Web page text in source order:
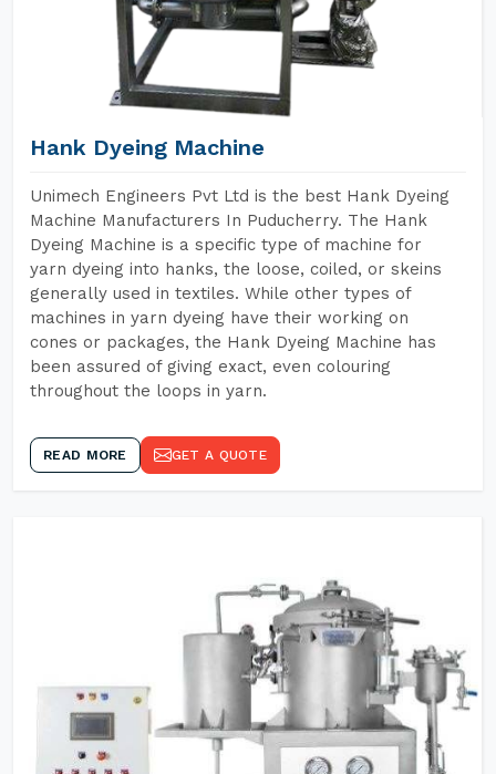
Hank Dyeing Machine
Unimech Engineers Pvt Ltd is the best Hank Dyeing
Machine Manufacturers In Puducherry. The Hank
Dyeing Machine is a specific type of machine for
yarn dyeing into hanks, the loose, coiled, or skeins
generally used in textiles. While other types of
machines in yarn dyeing have their working on
cones or packages, the Hank Dyeing Machine has
been assured of giving exact, even colouring
throughout the loops in yarn.
READ MORE GET A QUOTE